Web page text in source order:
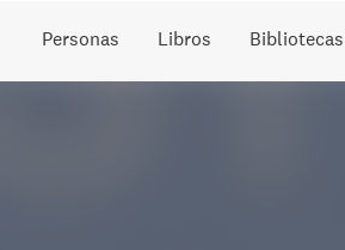
Personas Libros Bibliotecas